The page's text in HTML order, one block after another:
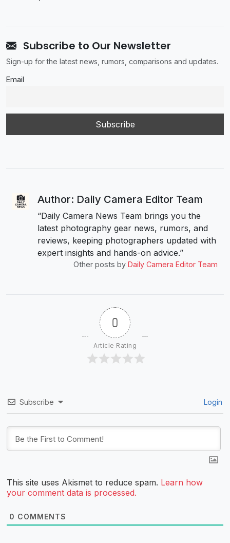
Subscribe to Our Newsletter
Sign-up for the latest news, rumors, comparisons and updates.
Email
Author: Daily Camera Editor Team
“Daily Camera News Team brings you the
latest photography gear news, rumors, and
reviews, keeping photographers updated with
expert insights and hands-on advice.”
Other posts by Daily Camera Editor Team
0
Article Rating
Subscribe Login
This site uses Akismet to reduce spam. Learn how
your comment data is processed.
0 COMMENTS